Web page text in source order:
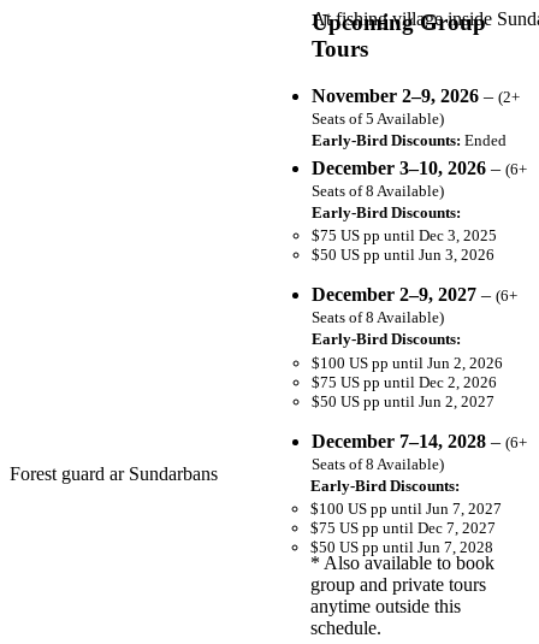
Forest guard ar Sundarbans
At fishing village inside
Upcoming Group
Tours
November 2–9, 2026 – (2+
Seats of 5 Available)
Early-Bird Discounts: Ended
December 3–10, 2026 – (6+
Seats of 8 Available)
Early-Bird Discounts:
$75 US pp until Dec 3, 2025
$50 US pp until Jun 3, 2026
December 2–9, 2027 – (6+
Seats of 8 Available)
Early-Bird Discounts:
$100 US pp until Jun 2, 2026
$75 US pp until Dec 2, 2026
$50 US pp until Jun 2, 2027
December 7–14, 2028 – (6+
Seats of 8 Available)
Early-Bird Discounts:
$100 US pp until Jun 7, 2027
$75 US pp until Dec 7, 2027
$50 US pp until Jun 7, 2028
* Also available to book
group and private tours
anytime outside this
schedule.